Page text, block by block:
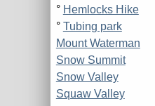
° Hemlocks Hike
° Tubing park
Mount Waterman
Snow Summit
Snow Valley
Squaw Valley